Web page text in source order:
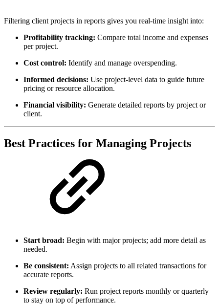
Filtering client projects in reports gives you real-time insight into:
Profitability tracking: Compare total income and expenses
per project.
Cost control: Identify and manage overspending.
Informed decisions: Use project-level data to guide future
pricing or resource allocation.
Financial visibility: Generate detailed reports by project or
client.
Best Practices for Managing Projects
Start broad: Begin with major projects; add more detail as
needed.
Be consistent: Assign projects to all related transactions for
accurate reports.
Review regularly: Run project reports monthly or quarterly
to stay on top of performance.